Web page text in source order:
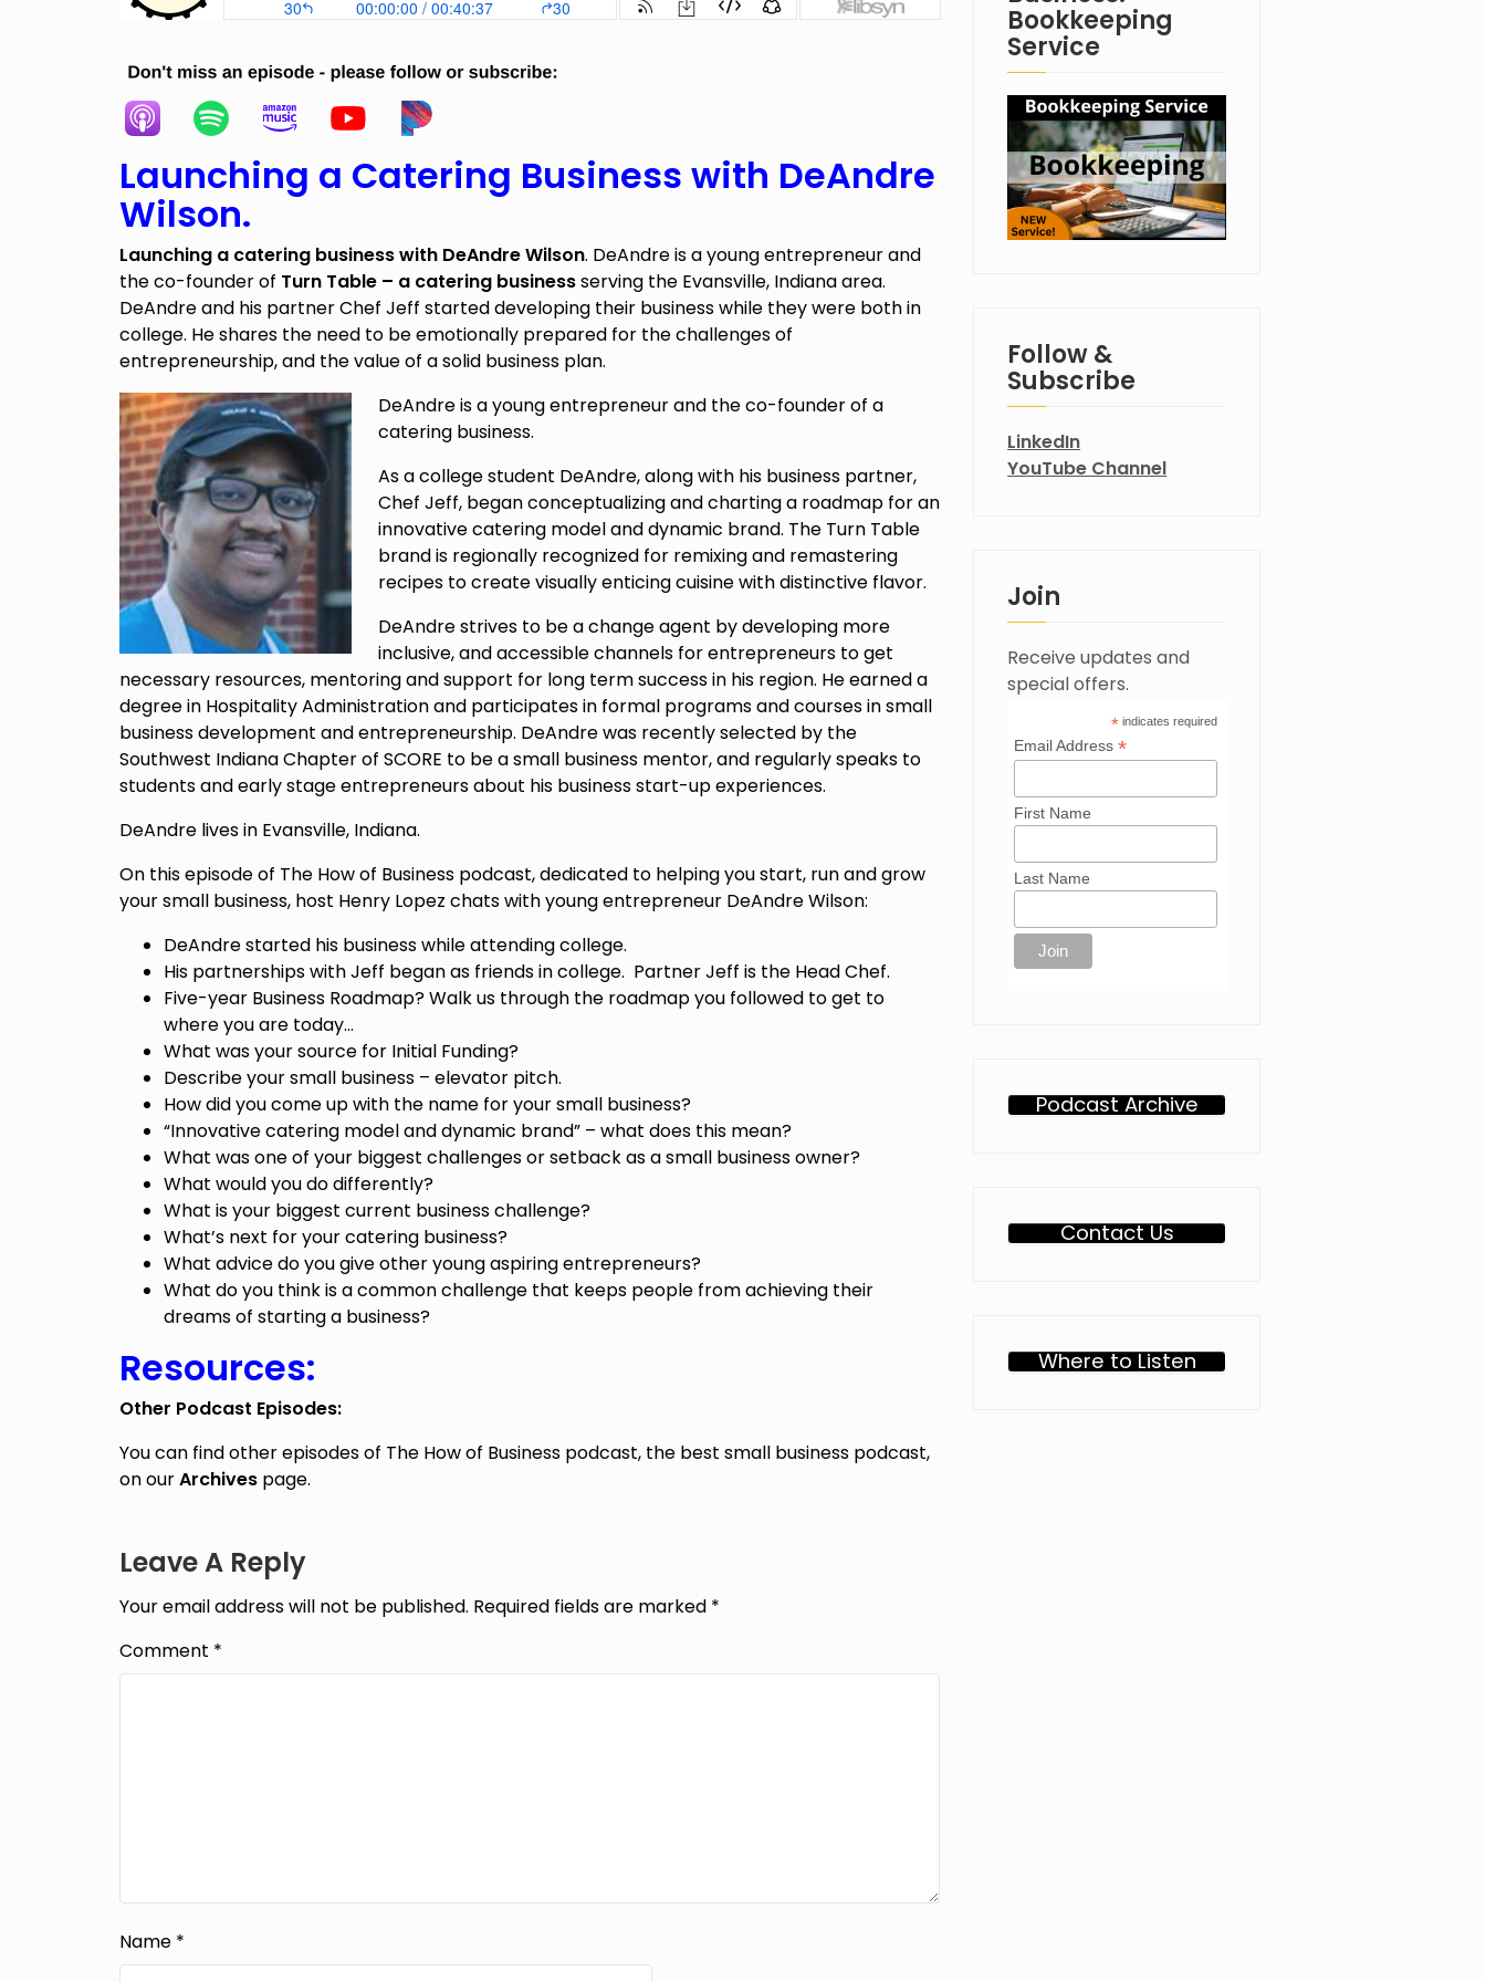
Launching a Catering Business with DeAndre
Wilson.
Launching a catering business with DeAndre Wilson. DeAndre is a young entrepreneur and
the co-founder of Turn Table – a catering businessserving the Evansville, Indiana area.
DeAndre and his partner Chef Jeff started developing their business while they were both in
college. He shares the need to be emotionally prepared for the challenges of
entrepreneurship, and the value of a solid business plan.
DeAndre is a young entrepreneur and the co-founder of a
catering business.
As a college student DeAndre, along with his business partner,
Chef Jeff, began conceptualizing and charting a roadmap for an
innovative catering model and dynamic brand. The Turn Table
brand is regionally recognized for remixing and remastering
recipes to create visually enticing cuisine with distinctive flavor.
DeAndre strives to be a change agent by developing more
inclusive, and accessible channels for entrepreneurs to get
necessary resources, mentoring and support for long term success in his region. He earned a
degree in Hospitality Administration and participates in formal programs and courses in small
business development and entrepreneurship. DeAndre was recently selected by the
Southwest Indiana Chapter of SCORE to be a small business mentor, and regularly speaks to
students and early stage entrepreneurs about his business start-up experiences.
DeAndre lives in Evansville, Indiana.
On this episode of The How of Business podcast, dedicated to helping you start, run and grow
your small business, host Henry Lopez chats with young entrepreneur DeAndre Wilson:
DeAndre started his business while attending college.
His partnerships with Jeff began as friends in college. Partner Jeff is the Head Chef.
Five-year Business Roadmap? Walk us through the roadmap you followed to get to
where you are today…
What was your source for Initial Funding?
Describe your small business – elevator pitch.
How did you come up with the name for your small business?
“Innovative catering model and dynamic brand” – what does this mean?
What was one of your biggest challenges or setback as a small business owner?
What would you do differently?
What is your biggest current business challenge?
What’s next for your catering business?
What advice do you give other young aspiring entrepreneurs?
What do you think is a common challenge that keeps people from achieving their
dreams of starting a business?
Resources:
Other Podcast Episodes:
You can find other episodes of The How of Business podcast, the best small business podcast,
on ourArchivespage.
Leave A Reply
Your email address will not be published. Required fields are marked *
Comment *
Name *
Bookkeeping
Service
Follow &
Subscribe
LinkedIn
YouTube Channel
Join
Receive updates and
special offers.
* indicates required
Email Address*
First Name
Last Name
Podcast Archive
Contact Us
Where to Listen